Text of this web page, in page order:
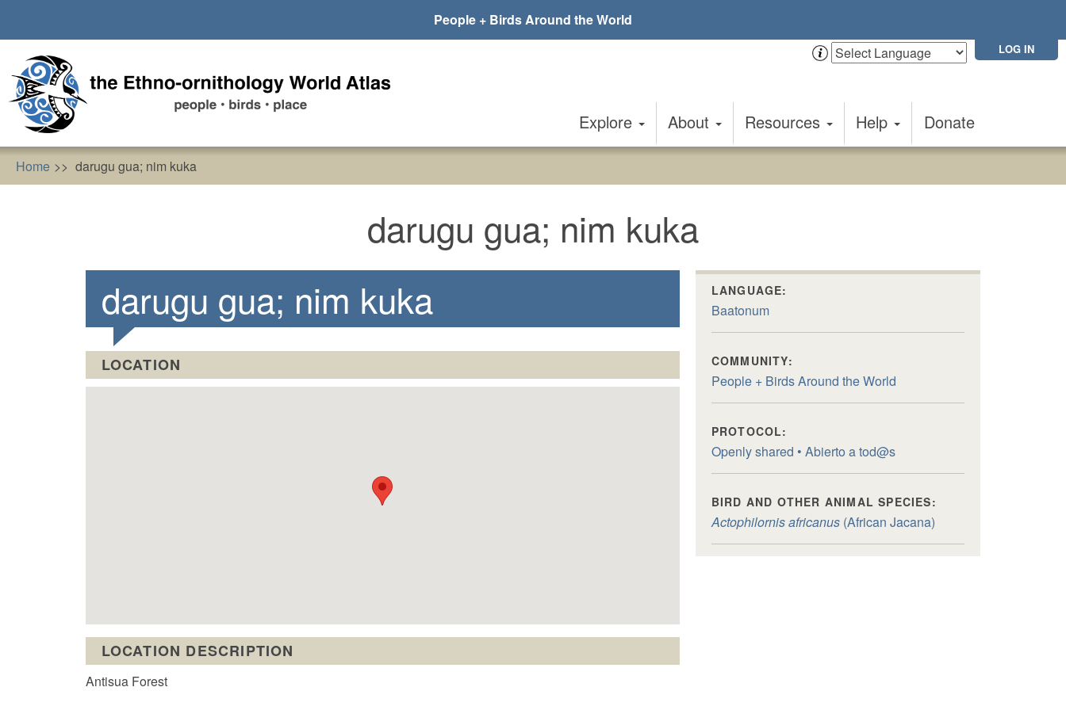
main
content
People + Birds Around the World
LOG IN
Explore About Resources Help Donate
Home darugu gua; nim kuka
darugu gua; nim kuka
darugu gua; nim kuka
LOCATION
LOCATION DESCRIPTION
Antisua Forest
LANGUAGE:
Baatonum
COMMUNITY:
People + Birds Around the World
PROTOCOL:
Openly shared • Abierto a tod@s
BIRD AND OTHER ANIMAL SPECIES:
Actophilornis africanus(African Jacana)